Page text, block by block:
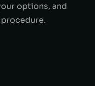
options, and
procedure.